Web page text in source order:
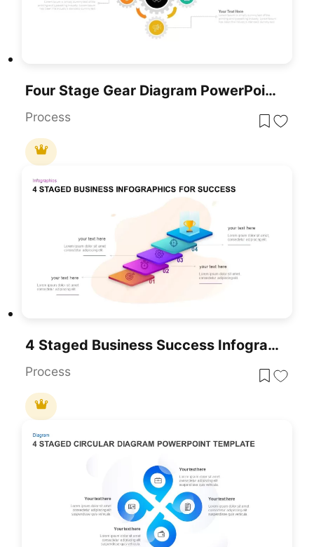
Four Stage Gear Diagram PowerPoint Template And Google Slides
Process
4 Staged Business Success Infographic For PowerPoint And Google Slides
Process